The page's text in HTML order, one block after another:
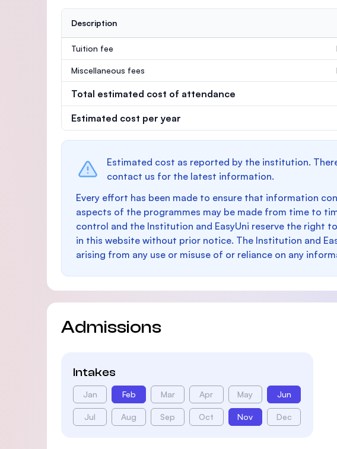
Description
Tuition fee
Miscellaneous fees
Total estimated cost of attendance
Estimated cost per year
Estimated cost as reported by the institution.
contact us for the latest information.
Every effort has been made to ensure that information
aspects of the programmes may be made from time to
control and the Institution and EasyUni reserve the right
in this website without prior notice. The Institution and
arising from any use or misuse of or reliance on any
Admissions
Intakes
Jan Feb Mar Apr May Jun
Jul Aug Sep Oct Nov Dec